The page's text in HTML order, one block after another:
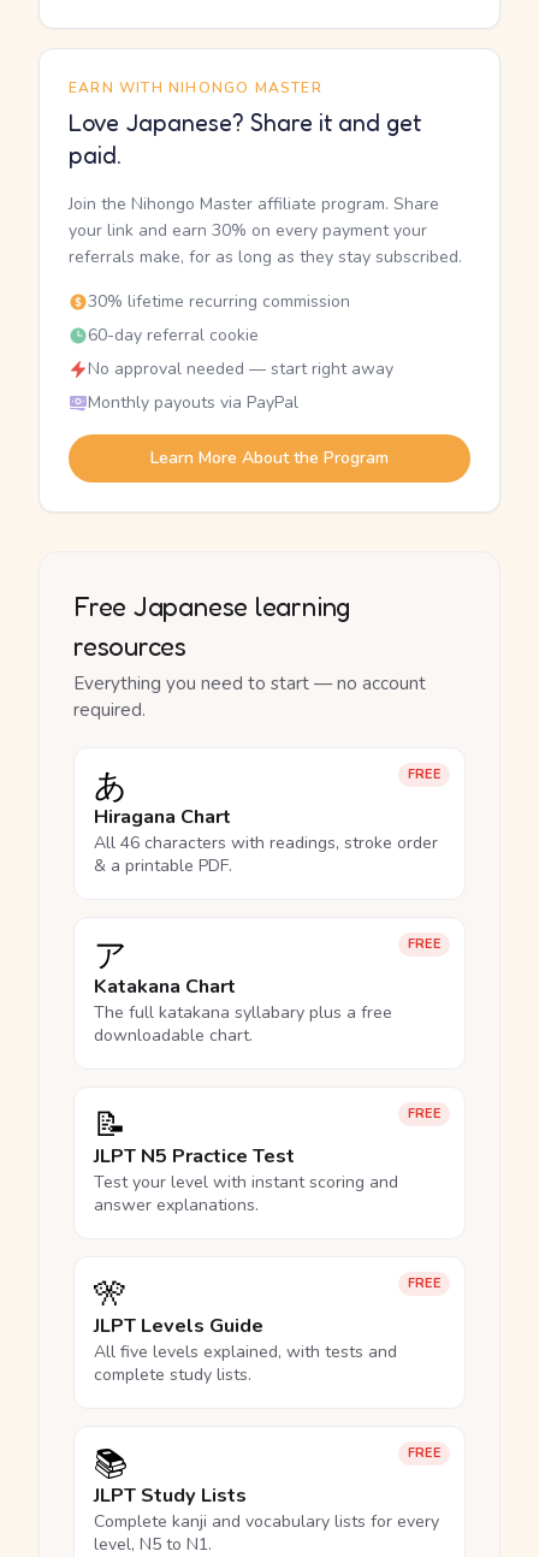
EARN WITH NIHONGO MASTER
Love Japanese? Share it and get
paid.
Join the Nihongo Master affiliate program. Share
your link and earn 30% on every payment your
referrals make, for as long as they stay subscribed.
30% lifetime recurring commission
60-day referral cookie
No approval needed — start right away
Monthly payouts via PayPal
Learn More About the Program
Free Japanese learning
resources
Everything you need to start — no account
required.
FREE
あ
Hiragana Chart
All 46 characters with readings, stroke order
& a printable PDF.
FREE
ア
Katakana Chart
The full katakana syllabary plus a free
downloadable chart.
FREE
📝
JLPT N5 Practice Test
Test your level with instant scoring and
answer explanations.
FREE
🎌
JLPT Levels Guide
All five levels explained, with tests and
complete study lists.
FREE
📚
JLPT Study Lists
Complete kanji and vocabulary lists for every
level, N5 to N1.